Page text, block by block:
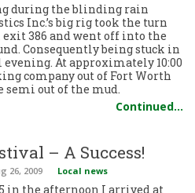
during the blinding rain
Inc.’s big rig took the turn
exit 386 and went off into the
Consequently being stuck in
At approximately 10:00
company out of Fort Worth
semi out of the mud.
Continued…
– A Success!
26, 2009 Local news
in the afternoon I arrived at